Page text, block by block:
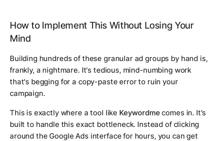
How to Implement This Without Losing Your
Mind
Building hundreds of these granular ad groups by hand is,
frankly, a nightmare. It's tedious, mind-numbing work
that's begging for a copy-paste error to ruin your
campaign.
This is exactly where a tool like Keywordme comes in. It's
built to handle this exact bottleneck. Instead of clicking
around the Google Ads interface for hours, you can get